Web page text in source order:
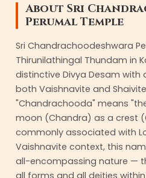
About Sri
Perumal Temple
Sri Chandrachoodeshwara
Thirunilathingal Thundam in
distinctive Divya Desam with
both Vaishnavite and
"Chandrachooda" means
moon (Chandra) as a crest
commonly associated with
Vaishnavite context, this
all-encompassing nature —
all forms and all deities